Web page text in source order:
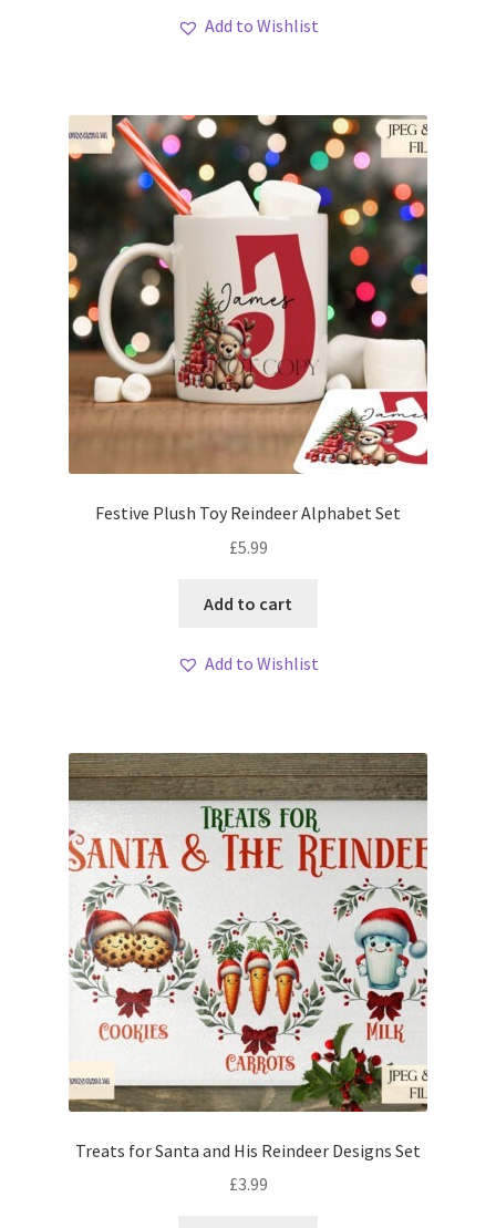
Add to Wishlist
Festive Plush Toy Reindeer Alphabet Set
£5.99
Add to cart
Add to Wishlist
Treats for Santa and His Reindeer Designs Set
£3.99